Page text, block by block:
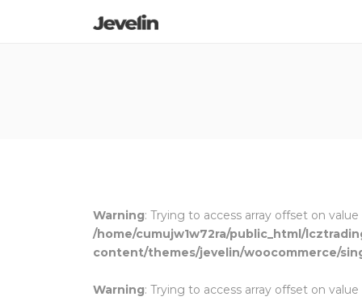
Warning: Trying to access array offset on
/home/cumujw1w72ra/public_html/
content/themes/jevelin/woocommerce/
Warning: Trying to access array offset on